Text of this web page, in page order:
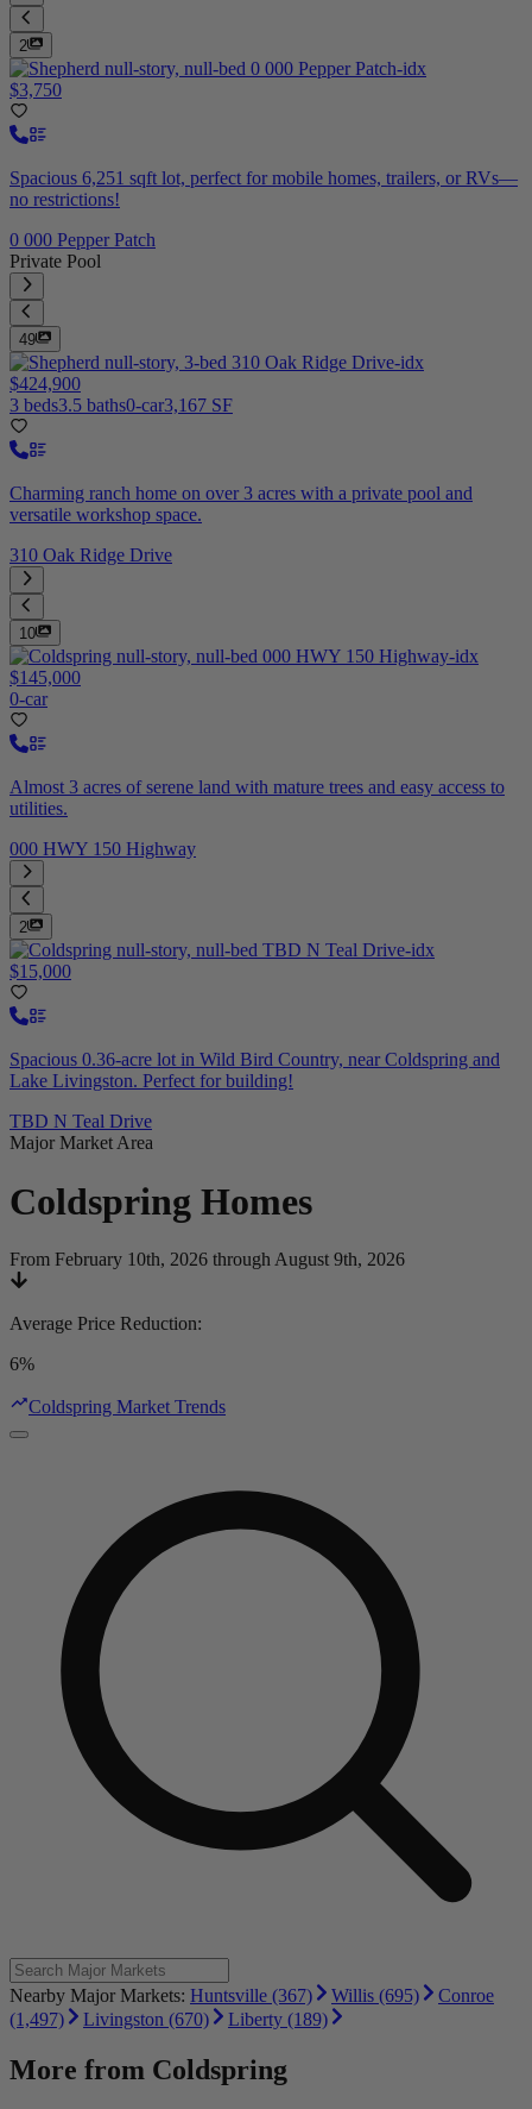
2
$3,750
Spacious 6,251 sqft lot, perfect for mobile homes, trailers, or RVs—
no restrictions!
0 000 Pepper Patch
Private Pool
49
$424,900
3 beds3.5 baths0-car3,167 SF
Charming ranch home on over 3 acres with a private pool and
versatile workshop space.
310 Oak Ridge Drive
10
$145,000
0-car
Almost 3 acres of serene land with mature trees and easy access to
utilities.
000 HWY 150 Highway
2
$15,000
Spacious 0.36-acre lot in Wild Bird Country, near Coldspring and
Lake Livingston. Perfect for building!
TBD N Teal Drive
Major Market Area
Coldspring Homes
From February 10th, 2026 through August 9th, 2026
Average Price Reduction:
6%
Coldspring Market Trends
Nearby Major Markets: Huntsville (367) Willis (695)
Conroe
(1,497)
Livingston (670) Liberty (189)
More from Coldspring